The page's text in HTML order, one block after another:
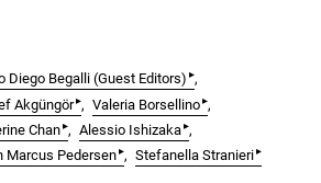
Diego Begalli (Guest Editors) ▸
Akgüngör▸ Valeria Borsellino▸
Chan▸ Alessio Ishizaka▸
Marcus Pedersen▸ Stefanella Stranieri▸